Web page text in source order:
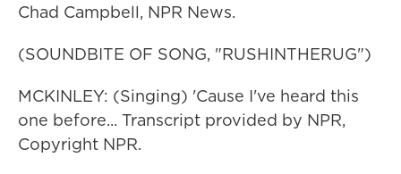
Chad Campbell, NPR News.
(SOUNDBITE OF SONG, "RUSHINTHERUG")
MCKINLEY: (Singing) 'Cause I've heard this
one before... Transcript provided by NPR,
Copyright NPR.